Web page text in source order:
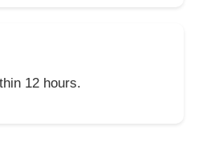
12 hours.